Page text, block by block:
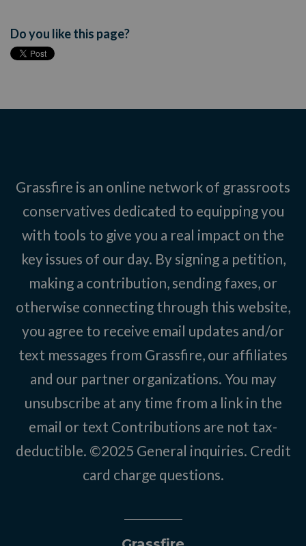
Do you like this page?
Grassfire is an online network of grassroots
conservatives dedicated to equipping you
with tools to give you a real impact on the
key issues of our day. By signing a petition,
making a contribution, sending faxes, or
otherwise connecting through this website,
you agree to receive email updates and/or
text messages from Grassfire, our affiliates
and our partner organizations. You may
unsubscribe at any time from a link in the
email or text Contributions are not tax-
deductible. ©2025 General inquiries. Credit
card charge questions.